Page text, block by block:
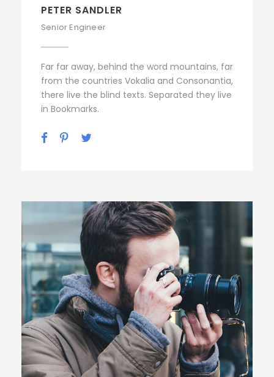
PETER SANDLER
Senior Engineer
Far far away, behind the word mountains, far
from the countries Vokalia and Consonantia,
there live the blind texts. Separated they live
in Bookmarks.